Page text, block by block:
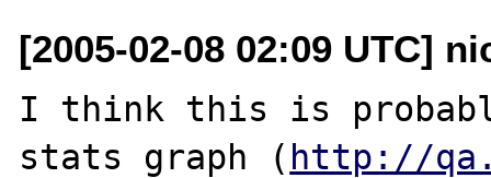
[2005-02-08 02:09 UTC]
I think this is
stats graph ( http://